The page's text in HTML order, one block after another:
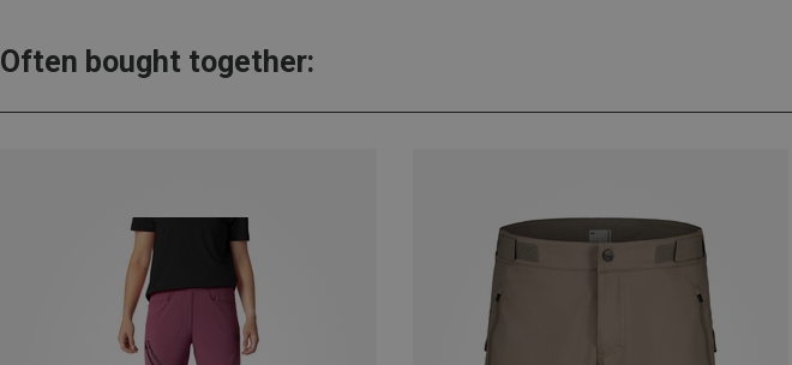
Often bought together: